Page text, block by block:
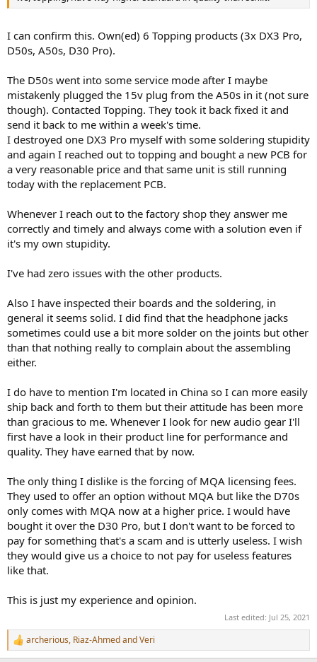
I can confirm this. Own(ed) 6 Topping products (3x DX3 Pro,
D50s, A50s, D30 Pro).
The D50s went into some service mode after I maybe
mistakenly plugged the 15v plug from the A50s in it (not sure
though). Contacted Topping. They took it back fixed it and
send it back to me within a week's time.
I destroyed one DX3 Pro myself with some soldering stupidity
and again I reached out to topping and bought a new PCB for
a very reasonable price and that same unit is still running
today with the replacement PCB.
Whenever I reach out to the factory shop they answer me
correctly and timely and always come with a solution even if
it's my own stupidity.
I've had zero issues with the other products.
Also I have inspected their boards and the soldering, in
general it seems solid. I did find that the headphone jacks
sometimes could use a bit more solder on the joints but other
than that nothing really to complain about the assembling
either.
I do have to mention I'm located in China so I can more easily
ship back and forth to them but their attitude has been more
than gracious to me. Whenever I look for new audio gear I'll
first have a look in their product line for performance and
quality. They have earned that by now.
The only thing I dislike is the forcing of MQA licensing fees.
They used to offer an option without MQA but like the D70s
only comes with MQA now at a higher price. I would have
bought it over the D30 Pro, but I don't want to be forced to
pay for something that's a scam and is utterly useless. I wish
they would give us a choice to not pay for useless features
like that.
This is just my experience and opinion.
Last edited: Jul 25, 2021
R
e
archerious, Riaz-AhmedandVeri